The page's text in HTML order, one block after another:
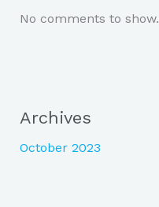
No comments to show.
Archives
October 2023